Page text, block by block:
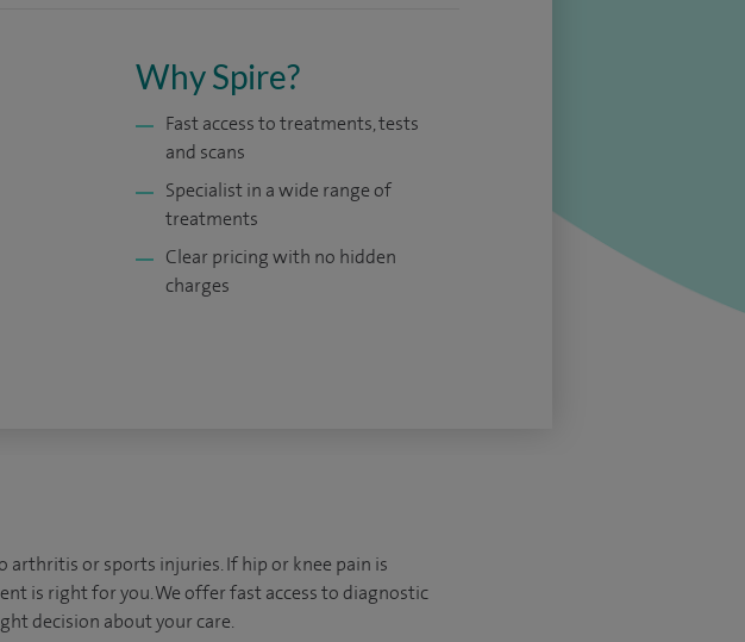
Why Spire?
Fast access to treatments, tests
and scans
Specialist in a wide range of
treatments
Clear pricing with no hidden
charges
arthritis or sports injuries. If hip or knee pain is
is right for you. We offer fast access to diagnostic
decision about your care.